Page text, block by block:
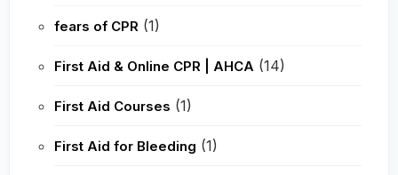
fears of CPR (1)
First Aid & Online CPR | AHCA (14)
First Aid Courses (1)
First Aid for Bleeding (1)